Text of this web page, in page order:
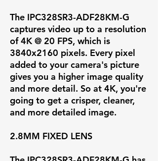
The IPC328SR3-ADF28KM-G
captures video up to a resolution
of4K @ 20 FPS, which is
3840x2160 pixels. Every pixel
added to your camera's picture
gives you a higher image quality
and more detail. So at 4K, you're
going to get a crisper, cleaner,
and more detailed image.
2.8MM FIXED LENS